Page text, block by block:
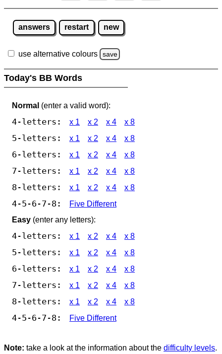
answers restart new
use alternative colours save
Today's BB Words
Normal (enter a valid word):
4-letters: x 1 x 2 x 4 x 8
5-letters: x 1 x 2 x 4 x 8
6-letters: x 1 x 2 x 4 x 8
7-letters: x 1 x 2 x 4 x 8
8-letters: x 1 x 2 x 4 x 8
4-5-6-7-8:
Five Different
Easy (enter any letters):
4-letters: x 1 x 2 x 4 x 8
5-letters: x 1 x 2 x 4 x 8
6-letters: x 1 x 2 x 4 x 8
7-letters: x 1 x 2 x 4 x 8
8-letters: x 1 x 2 x 4 x 8
4-5-6-7-8: Five Different
Note: take a look at the information about the difficulty levels.